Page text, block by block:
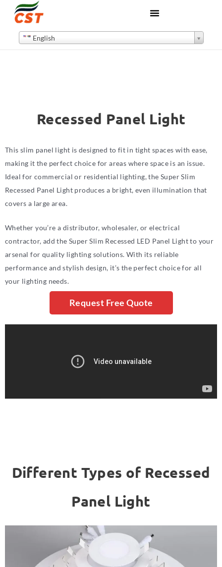
English
Recessed Panel Light
This slim panel light is designed to fit in tight spaces with ease,
making it the perfect choice for areas where space is an issue.
Ideal for commercial or residential lighting, the Super Slim
Recessed Panel Light produces a bright, even illumination that
covers a large area.
Whether you’re a distributor, wholesaler, or electrical
contractor, add the Super Slim Recessed LED Panel Light to your
arsenal for quality lighting solutions. With its reliable
performance and stylish design, it’s the perfect choice for all
your lighting needs.
Request Free Quote
Different Types of Recessed
Panel Light